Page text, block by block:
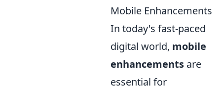
Mobile Enhancements
In today's fast-paced
digital world, mobile
enhancements are
essential for